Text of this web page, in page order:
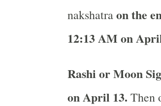
nakshatraon the
12:13 AM on
Rashi or Moon
on April 13. Then